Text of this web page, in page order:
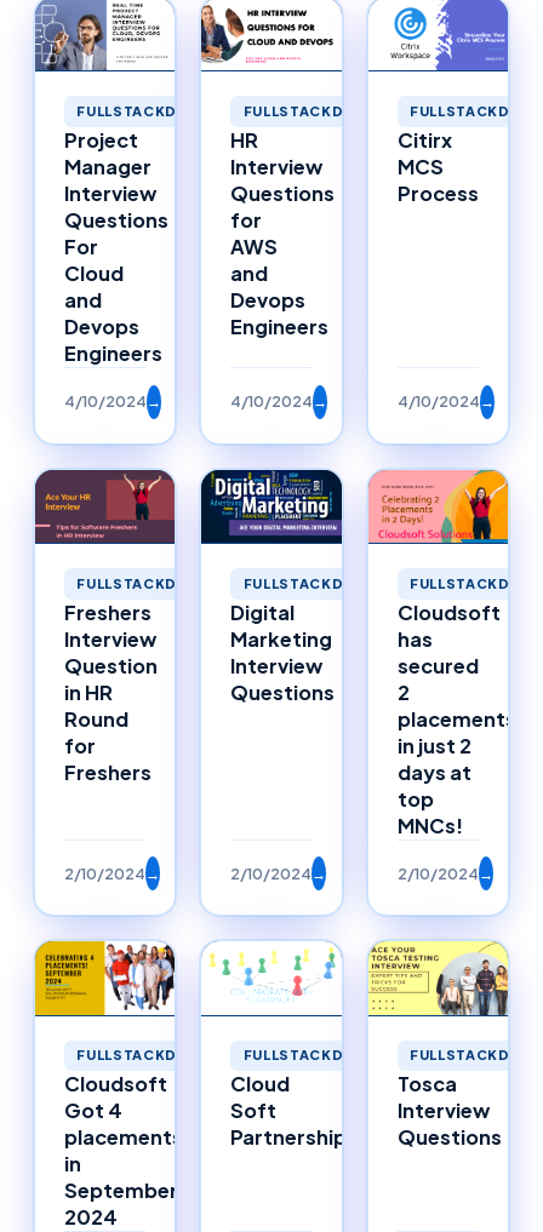
FULLSTACKDEVELOPMENT
Project
Manager
Interview
Questions
For
Cloud
and
Devops
Engineers
4/10/2024→
FULLSTACKDEVELOPMENT
HR
Interview
Questions
for
AWS
and
Devops
Engineers
4/10/2024→
Citirx
MCS
Process
4/10/2024→
FULLSTACKDEVELOPMENT
Freshers
Interview
Question
in HR
Round
for
Freshers
2/10/2024→
FULLSTACKDEVELOPMENT
Digital
Marketing
Interview
Questions
2/10/2024→
Cloudsoft
has
secured
2
placements
in just 2
days at
top
MNCs!
2/10/2024→
FULLSTACKDEVELOPMENT
Cloudsoft
Got 4
placements
in
September
2024
FULLSTACKDEVELOPMENT
Cloud
Soft
Partnerships
Tosca
Interview
Questions